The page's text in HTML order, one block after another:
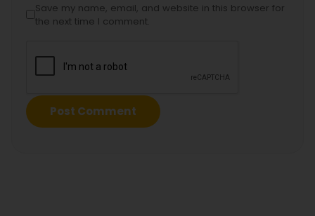
Save my name, email, and website in this browser for
the next time I comment.